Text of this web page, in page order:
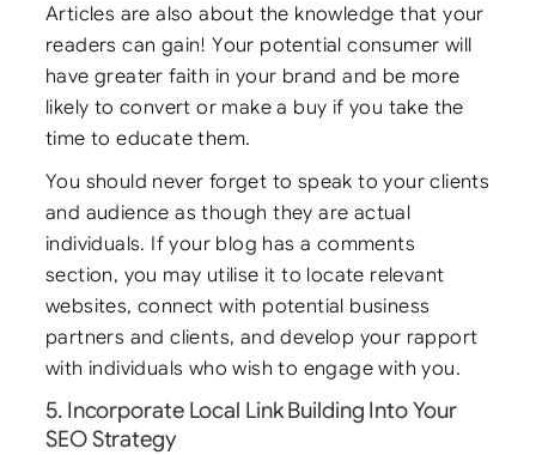
Articles are also about the knowledge that your
readers can gain! Your potential consumer will
have greater faith in your brand and be more
likely to convert or make a buy if you take the
time to educate them.
You should never forget to speak to your clients
and audience as though they are actual
individuals. If your blog has a comments
section, you may utilise it to locate relevant
websites, connect with potential business
partners and clients, and develop your rapport
with individuals who wish to engage with you.
5. Incorporate Local Link Building Into Your
SEO Strategy